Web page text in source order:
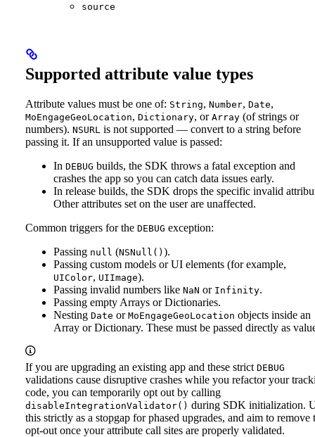
source
Supported attribute value types
Attribute values must be one of: String, Number, Date,
MoEngageGeoLocation, Dictionary, or Array (of strings or
numbers). NSURL is not supported — convert to a string before
passing it. If an unsupported value is passed:
In DEBUG builds, the SDK throws a fatal exception and
crashes the app so you can catch data issues early.
In release builds, the SDK drops the specific invalid
Other attributes set on the user are unaffected.
Common triggers for the DEBUG exception:
Passing null (NSNull() ).
Passing custom models or UI elements (for example,
UIColor, UIImage).
Passing invalid numbers like NaN or Infinity.
Passing empty Arrays or Dictionaries.
Nesting Date or MoEngageGeoLocation objects inside an
Array or Dictionary. These must be passed directly as
If you are upgrading an existing app and these strict DEBUG
validations cause disruptive crashes while you refactor your
code, you can temporarily opt out by calling
disableIntegrationValidator() during SDK initialization.
this strictly as a stopgap for phased upgrades, and aim to remove
opt-out once your attribute call sites are properly validated.